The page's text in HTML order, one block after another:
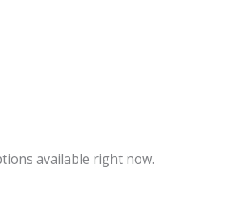
available right now.